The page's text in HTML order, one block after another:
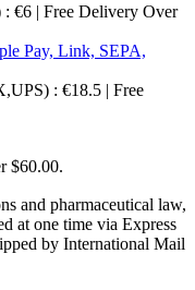
€6 | Free Delivery Over
: €18.5 | Free
$60.00.
and pharmaceutical law,
at one time via Express
by International Mail